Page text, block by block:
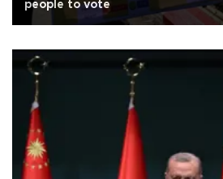
people to vote